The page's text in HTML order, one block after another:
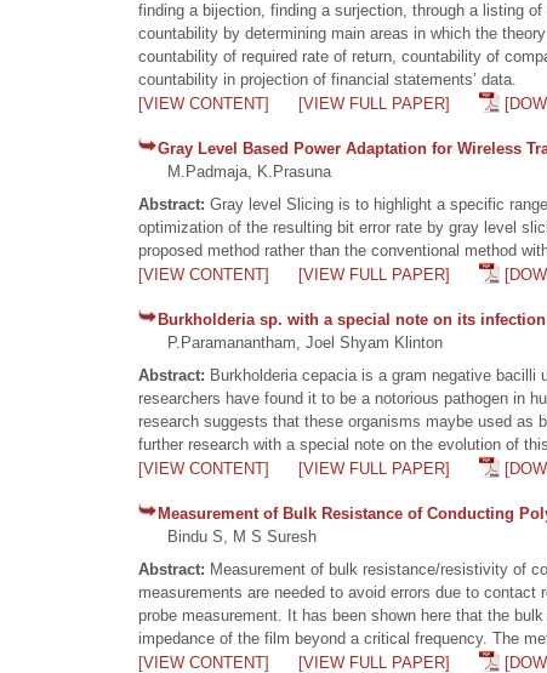
finding a bijection, finding a surjection, through a listing
countability by determining main areas in which the
countability of required rate of return, countability of
countability in projection of financial statements’ data.
[VIEW CONTENT]
[VIEW FULL PAPER]
Gray Level Based Power Adaptation for Wireless
M.Padmaja, K.Prasuna
Abstract: Gray level Slicing is to highlight a specific
optimization of the resulting bit error rate by gray level
proposed method rather than the conventional method
[VIEW CONTENT]
[VIEW FULL PAPER]
Burkholderia sp. with a special note on its infection
P.Paramanantham, Joel Shyam Klinton
Abstract: Burkholderia cepacia is a gram negative
researchers have found it to be a notorious pathogen in
research suggests that these organisms maybe used as
further research with a special note on the evolution of
[VIEW CONTENT]
[VIEW FULL PAPER]
Measurement of Bulk Resistance of Conducting
Bindu S, M S Suresh
Abstract: Measurement of bulk resistance/resistivity of
measurements are needed to avoid errors due to
probe measurement. It has been shown here that the
impedance of the film beyond a critical frequency. The
[VIEW CONTENT]
[VIEW FULL PAPER]